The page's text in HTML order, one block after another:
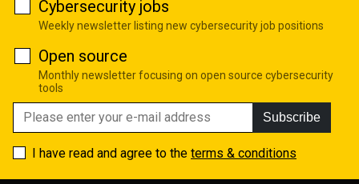
Cybersecurity jobs
Weekly newsletter listing new cybersecurity job positions
Open source
Monthly newsletter focusing on open source cybersecurity
tools
Subscribe
I have read and agree to the terms & conditions